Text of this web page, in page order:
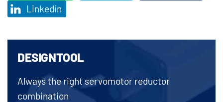
Linkedin
DESIGNTOOL
Always the right servomotor reductor
combination